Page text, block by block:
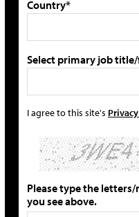
Country*
Select primary job
I agree to this site's
Please type the
you see above.